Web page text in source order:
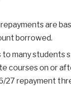
are
borrowed.
to many students
courses on or
27 repayment